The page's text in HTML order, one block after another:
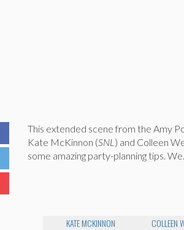
This extended scene from the Amy
Kate McKinnon (SNL ) and Colleen
some amazing party-planning tips.
KATE MCKINNON COLLEEN